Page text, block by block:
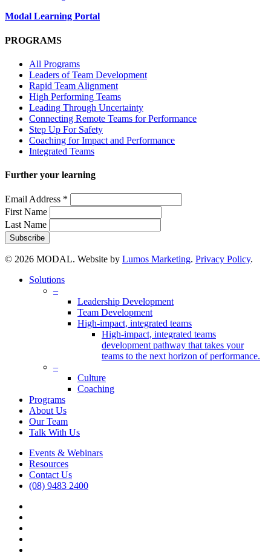
Modal Learning Portal
PROGRAMS
All Programs
Leaders of Team Development
Rapid Team Alignment
High Performing Teams
Leading Through Uncertainty
Connecting Remote Teams for Performance
Step Up For Safety
Coaching for Impact and Performance
Integrated Teams
Further your learning
Email Address *
First Name
Last Name
© 2026 MODAL. Website by Lumos Marketing. Privacy Policy.
Close
Solutions
–
Leadership Development
Team Development
High-impact, integrated teams
High-impact, integrated teams
development pathway that takes your
teams to the next horizon of performance.
–
Culture
Coaching
Programs
About Us
Our Team
Talk With Us
Events & Webinars
Resources
Contact Us
(08) 9483 2400